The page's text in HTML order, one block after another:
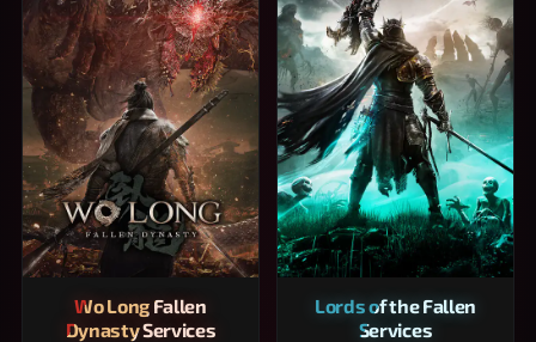
Wo Long Fallen
Dynasty Services
Lords of the Fallen
Services